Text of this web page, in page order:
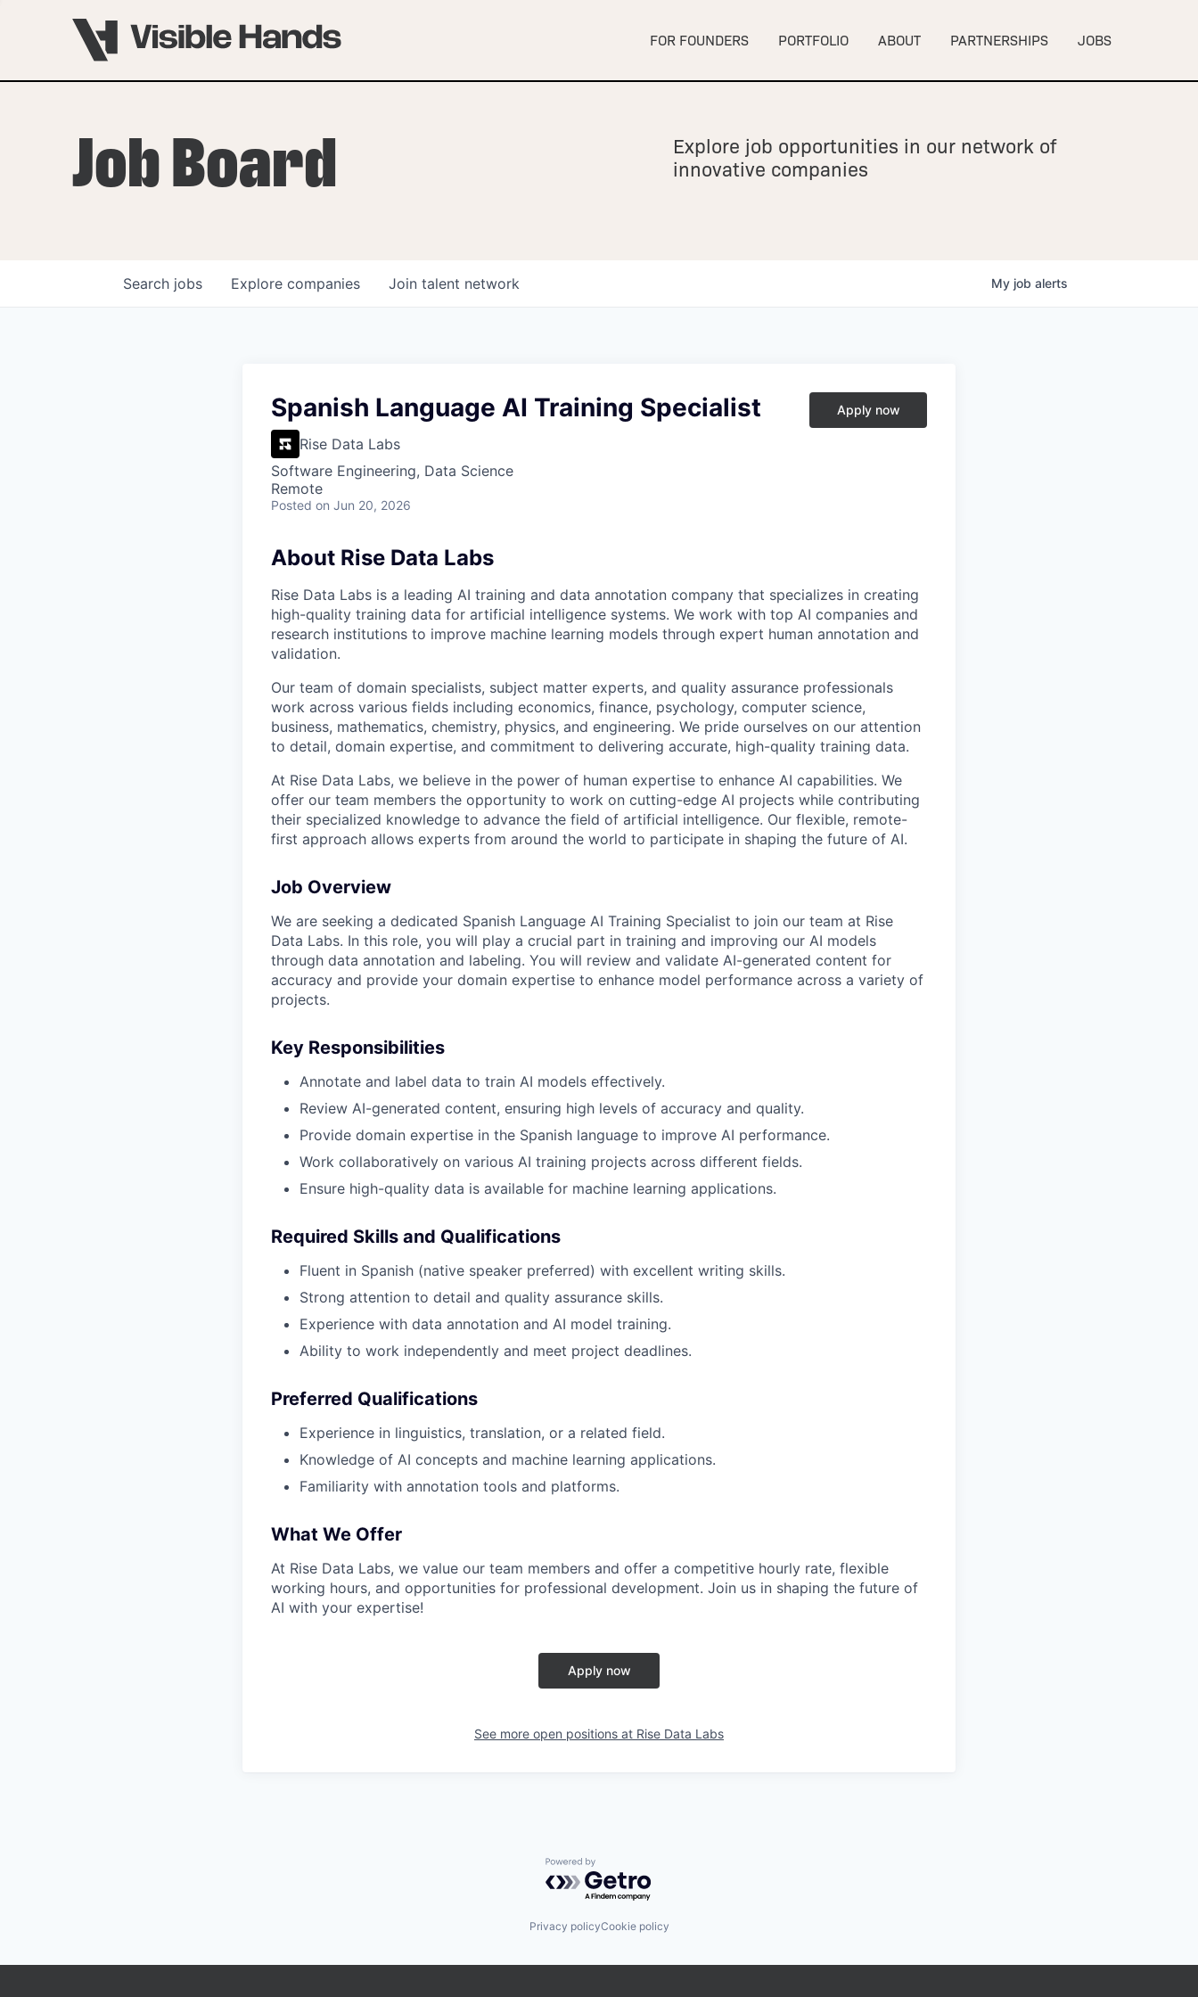
FOR FOUNDERS
VHBOS Founder Fellowship
Blueprint: Tulsa
PORTFOLIO ABOUT PARTNERSHIPS JOBS
Job Board
Explore job opportunities in our network of
innovative companies
Search jobs Explore companies Join talent network My job alerts
Spanish Language AI Training Specialist
Rise Data Labs
Software Engineering, Data Science
Remote
Posted on Jun 20, 2026
Apply now
About Rise Data Labs
Rise Data Labs is a leading AI training and data annotation company that specializes in creating
high-quality training data for artificial intelligence systems. We work with top AI companies and
research institutions to improve machine learning models through expert human annotation and
validation.
Our team of domain specialists, subject matter experts, and quality assurance professionals
work across various fields including economics, finance, psychology, computer science,
business, mathematics, chemistry, physics, and engineering. We pride ourselves on our attention
to detail, domain expertise, and commitment to delivering accurate, high-quality training data.
At Rise Data Labs, we believe in the power of human expertise to enhance AI capabilities. We
offer our team members the opportunity to work on cutting-edge AI projects while contributing
their specialized knowledge to advance the field of artificial intelligence. Our flexible, remote-
first approach allows experts from around the world to participate in shaping the future of AI.
Job Overview
We are seeking a dedicated Spanish Language AI Training Specialist to join our team at Rise
Data Labs. In this role, you will play a crucial part in training and improving our AI models
through data annotation and labeling. You will review and validate AI-generated content for
accuracy and provide your domain expertise to enhance model performance across a variety of
projects.
Key Responsibilities
Annotate and label data to train AI models effectively.
Review AI-generated content, ensuring high levels of accuracy and quality.
Provide domain expertise in the Spanish language to improve AI performance.
Work collaboratively on various AI training projects across different fields.
Ensure high-quality data is available for machine learning applications.
Required Skills and Qualifications
Fluent in Spanish (native speaker preferred) with excellent writing skills.
Strong attention to detail and quality assurance skills.
Experience with data annotation and AI model training.
Ability to work independently and meet project deadlines.
Preferred Qualifications
Experience in linguistics, translation, or a related field.
Knowledge of AI concepts and machine learning applications.
Familiarity with annotation tools and platforms.
What We Offer
At Rise Data Labs, we value our team members and offer a competitive hourly rate, flexible
working hours, and opportunities for professional development. Join us in shaping the future of
AI with your expertise!
Apply now
See more open positions at Rise Data Labs
Powered by Getro.com
Privacy policyCookie policy